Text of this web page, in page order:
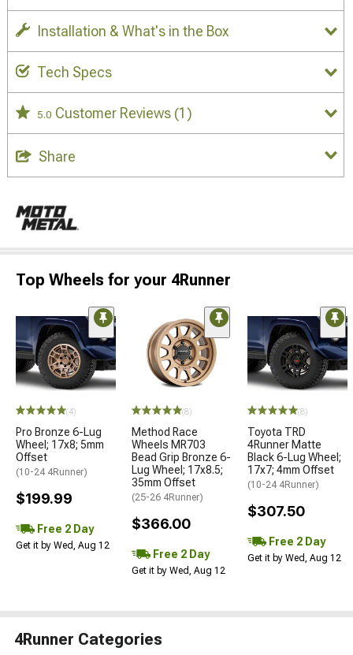
Installation & What's in the Box
Tech Specs
5.0 Customer Reviews (1)
Share
Top Wheels for your 4Runner
(4)
Pro Bronze 6-Lug
Wheel; 17x8; 5mm
Offset
(10-24 4Runner)
$199.99
Free 2 Day
Get it by Wed, Aug 12
(8)
Method Race
Wheels MR703
Bead Grip Bronze 6-
Lug Wheel; 17x8.5;
35mm Offset
(25-26 4Runner)
$366.00
Free 2 Day
Get it by Wed, Aug 12
(8)
Toyota TRD
4Runner Matte
Black 6-Lug Wheel;
17x7; 4mm Offset
(10-24 4Runner)
$307.50
Free 2 Day
Get it by Wed, Aug 12
4Runner Categories